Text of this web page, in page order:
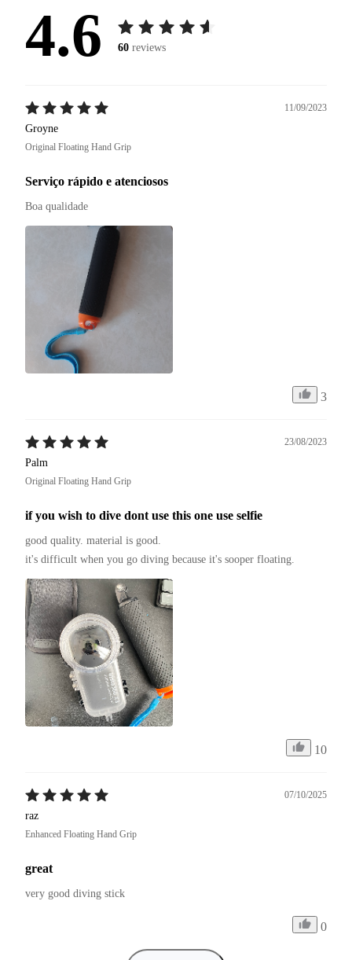
4.6 60 reviews
11/09/2023
Groyne
Original Floating Hand Grip
Serviço rápido e atenciosos
Boa qualidade
3
23/08/2023
Palm
Original Floating Hand Grip
if you wish to dive dont use this one use selfie
good quality. material is good.
it's difficult when you go diving because it's sooper floating.
10
07/10/2025
raz
Enhanced Floating Hand Grip
great
very good diving stick
0